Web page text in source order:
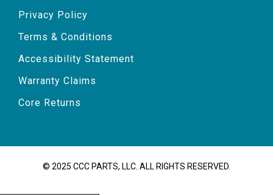
Privacy Policy
Terms & Conditions
Accessibility Statement
Warranty Claims
Core Returns
© 2025 CCC PARTS, LLC. ALL RIGHTS RESERVED.